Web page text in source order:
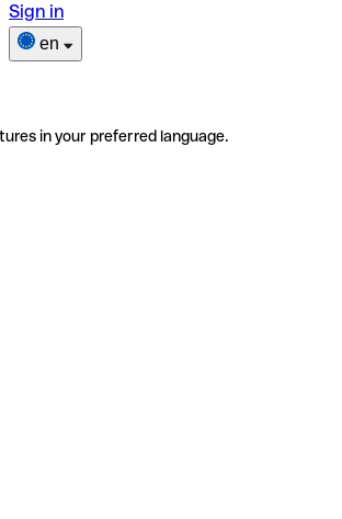
Sign in
en
in your preferred language.